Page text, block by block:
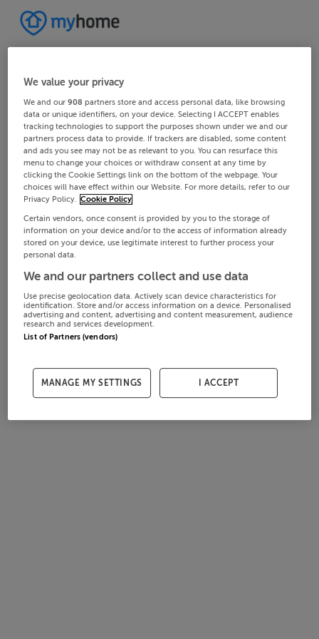
We value your privacy
We and our908 partners store and access personal data, like browsing
data or unique identifiers, on your device. Selecting I ACCEPT enables
tracking technologies to support the purposes shown under we and our
partners process data to provide. If trackers are disabled, some content
and ads you see may not be as relevant to you. You can resurface this
menu to change your choices or withdraw consent at any time by
clicking the Cookie Settings link on the bottom of the webpage. Your
choices will have effect within our Website. For more details, refer to our
Privacy Policy. Cookie Policy
Certain vendors, once consent is provided by you to the storage of
information on your device and/or to the access of information already
stored on your device, use legitimate interest to further process your
personal data.
We and our partners collect and use data
Use precise geolocation data. Actively scan device characteristics for
identification. Store and/or access information on a device. Personalised
advertising and content, advertising and content measurement, audience
research and services development.
List of Partners (vendors)
MANAGE MY SETTINGS I ACCEPT